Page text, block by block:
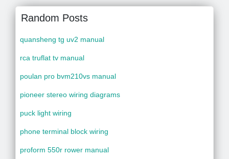
Random Posts
quansheng tg uv2 manual
rca truflat tv manual
poulan pro bvm210vs manual
pioneer stereo wiring diagrams
puck light wiring
phone terminal block wiring
proform 550r rower manual